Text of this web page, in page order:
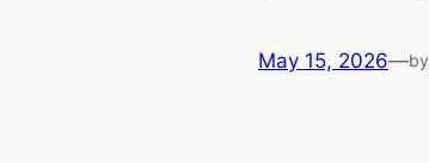
May 15, 2026—by